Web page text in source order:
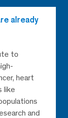
already
to
heart
like
and